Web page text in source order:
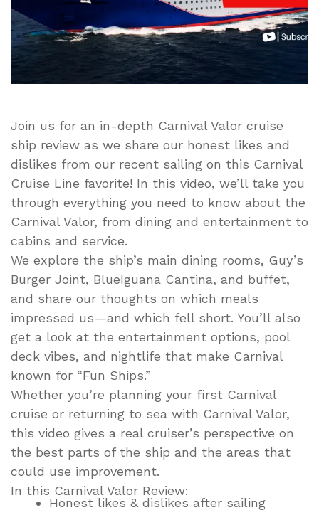
Dislikes
Join us for an in-depth Carnival Valor cruise
ship review as we share our honest likes and
dislikes from our recent sailing on this Carnival
Cruise Line favorite! In this video, we’ll take you
through everything you need to know about the
Carnival Valor, from dining and entertainment to
cabins and service.
We explore the ship’s main dining rooms, Guy’s
Burger Joint, BlueIguana Cantina, and buffet,
and share our thoughts on which meals
impressed us—and which fell short. You’ll also
get a look at the entertainment options, pool
deck vibes, and nightlife that make Carnival
known for “Fun Ships.”
Whether you’re planning your first Carnival
cruise or returning to sea with Carnival Valor,
this video gives a real cruiser’s perspective on
the best parts of the ship and the areas that
could use improvement.
In this Carnival Valor Review:
Honest likes & dislikes after sailing